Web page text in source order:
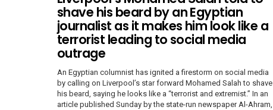
shave his beard by an Egyptian
journalist as it makes him look like a
terrorist leading to social media
outrage
An Egyptian columnist has ignited a firestorm on social media
by calling on Liverpool’s star forward Mohamed Salah to shave
his beard, saying he looks like a “terrorist and extremist.” In an
article published Sunday by the state-run newspaper Al-Ahram,